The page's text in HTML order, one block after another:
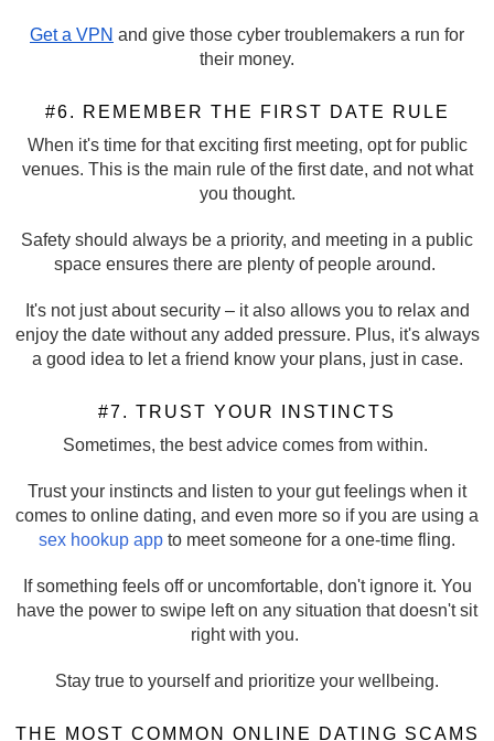
Get a VPN and give those cyber troublemakers a run for
their money.
#6. REMEMBER THE FIRST DATE RULE
When it's time for that exciting first meeting, opt for public
venues. This is the main rule of the first date, and not what
you thought.
Safety should always be a priority, and meeting in a public
space ensures there are plenty of people around.
It's not just about security – it also allows you to relax and
enjoy the date without any added pressure. Plus, it's always
a good idea to let a friend know your plans, just in case.
#7. TRUST YOUR INSTINCTS
Sometimes, the best advice comes from within.
Trust your instincts and listen to your gut feelings when it
comes to online dating, and even more so if you are using a
sex hookup app to meet someone for a one-time fling.
If something feels off or uncomfortable, don't ignore it. You
have the power to swipe left on any situation that doesn't sit
right with you.
Stay true to yourself and prioritize your wellbeing.
THE MOST COMMON ONLINE DATING SCAMS